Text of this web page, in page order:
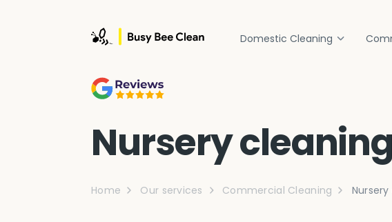
Domestic Cleaning
Nursery cleaning
Home Our services Commercial Cleaning